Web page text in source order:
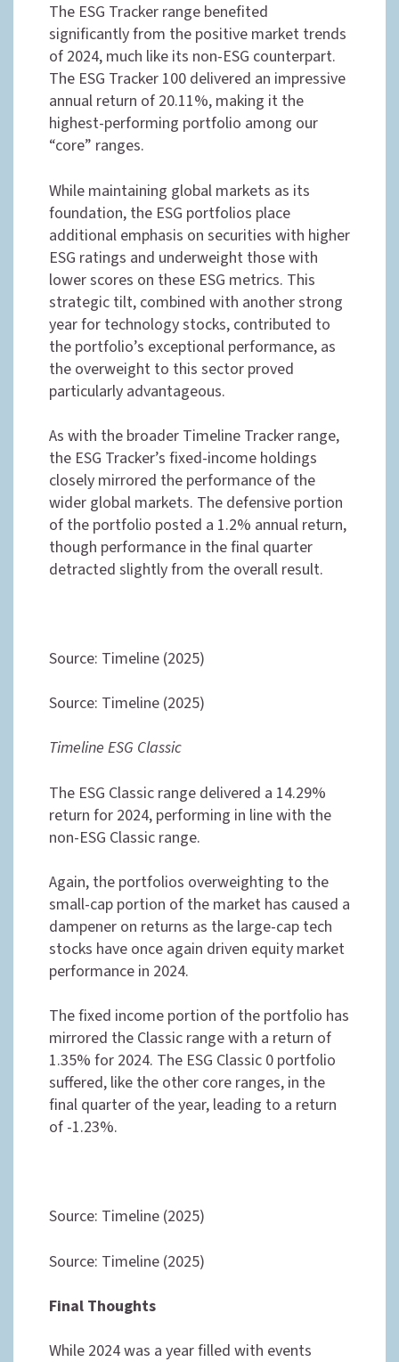
The ESG Tracker range benefited
significantly from the positive market trends
of 2024, much like its non-ESG counterpart.
The ESG Tracker 100 delivered an impressive
annual return of 20.11%, making it the
highest-performing portfolio among our
“core” ranges.
While maintaining global markets as its
foundation, the ESG portfolios place
additional emphasis on securities with higher
ESG ratings and underweight those with
lower scores on these ESG metrics. This
strategic tilt, combined with another strong
year for technology stocks, contributed to
the portfolio’s exceptional performance, as
the overweight to this sector proved
particularly advantageous.
As with the broader Timeline Tracker range,
the ESG Tracker’s fixed-income holdings
closely mirrored the performance of the
wider global markets. The defensive portion
of the portfolio posted a 1.2% annual return,
though performance in the final quarter
detracted slightly from the overall result.
Source: Timeline (2025)
Source: Timeline (2025)
Timeline ESG Classic
The ESG Classic range delivered a 14.29%
return for 2024, performing in line with the
non-ESG Classic range.
Again, the portfolios overweighting to the
small-cap portion of the market has caused a
dampener on returns as the large-cap tech
stocks have once again driven equity market
performance in 2024.
The fixed income portion of the portfolio has
mirrored the Classic range with a return of
1.35% for 2024. The ESG Classic 0 portfolio
suffered, like the other core ranges, in the
final quarter of the year, leading to a return
of -1.23%.
Source: Timeline (2025)
Source: Timeline (2025)
Final Thoughts
While 2024 was a year filled with events